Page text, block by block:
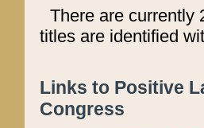
There are currently
titles are identified
Links to Positive
Congress